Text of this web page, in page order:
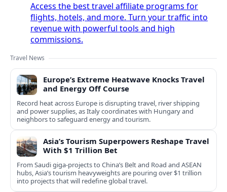
Access the best travel affiliate programs for
flights, hotels, and more. Turn your traffic into
revenue with powerful tools and high
commissions.
Travel News
Europe’s Extreme Heatwave Knocks Travel
and Energy Off Course
Record heat across Europe is disrupting travel, river shipping
and power supplies, as Italy coordinates with Hungary and
neighbors to safeguard energy and tourism.
Asia’s Tourism Superpowers Reshape Travel
With $1 Trillion Bet
From Saudi giga-projects to China’s Belt and Road and ASEAN
hubs, Asia’s tourism heavyweights are pouring over $1 trillion
into projects that will redefine global travel.